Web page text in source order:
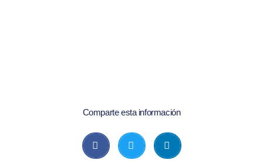
Comparte esta información